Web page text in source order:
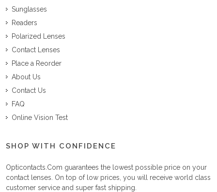
Sunglasses
Readers
Polarized Lenses
Contact Lenses
Place a Reorder
About Us
Contact Us
FAQ
Online Vision Test
SHOP WITH CONFIDENCE
Opticontacts.com guarantees the lowest possible price on your
contact lenses. On top of low prices, you will receive world class
customer service and super fast shipping.